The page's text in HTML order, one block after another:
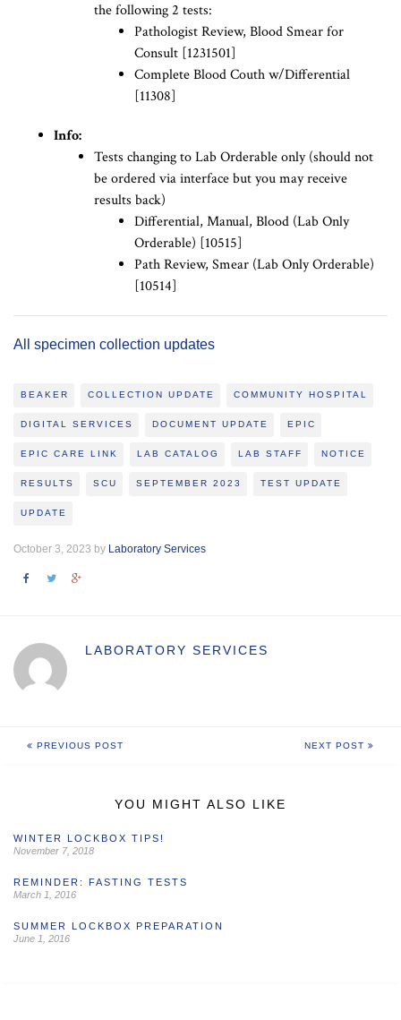
the following 2 tests:
Pathologist Review, Blood Smear for
Consult [1231501]
Complete Blood Couth w/Differential
[11308]
Info:
Tests changing to Lab Orderable only (should not
be ordered via interface but you may receive
results back)
Differential, Manual, Blood (Lab Only
Orderable) [10515]
Path Review, Smear (Lab Only Orderable)
[10514]
All specimen collection updates
BEAKER COLLECTION UPDATE COMMUNITY HOSPITAL
DIGITAL SERVICES DOCUMENT UPDATE EPIC
EPIC CARE LINK LAB CATALOG LAB STAFF NOTICE
RESULTS SCU SEPTEMBER 2023 TEST UPDATE
UPDATE
October 3, 2023 by Laboratory Services
LABORATORY SERVICES
PREVIOUS POST NEXT POST
YOU MIGHT ALSO LIKE
WINTER LOCKBOX TIPS!
November 7, 2018
REMINDER: FASTING TESTS
March 1, 2016
SUMMER LOCKBOX PREPARATION
June 1, 2016